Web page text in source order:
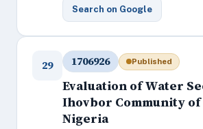
Search on Google
29 1706926 Published
Evaluation of Water
Ihovbor Community of
Nigeria